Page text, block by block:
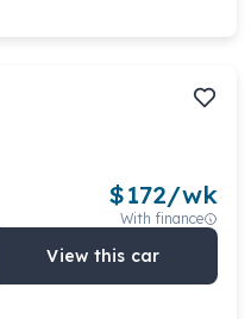
$172/wk
With finance
View this car